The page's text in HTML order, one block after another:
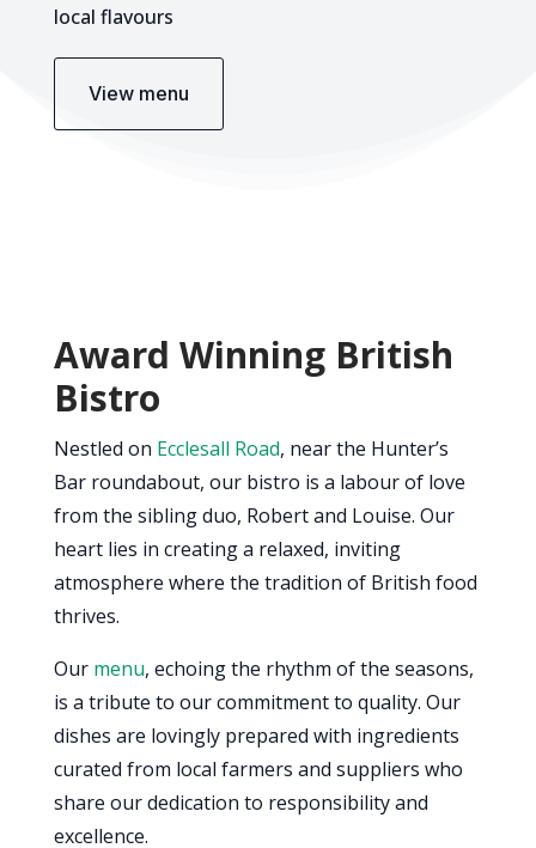
local flavours
View menu
Award Winning British
Bistro
Nestled on Ecclesall Road, near the Hunter’s
Bar roundabout, our bistro is a labour of love
from the sibling duo, Robert and Louise. Our
heart lies in creating a relaxed, inviting
atmosphere where the tradition of British food
thrives.
Our menu, echoing the rhythm of the seasons,
is a tribute to our commitment to quality. Our
dishes are lovingly prepared with ingredients
curated from local farmers and suppliers who
share our dedication to responsibility and
excellence.